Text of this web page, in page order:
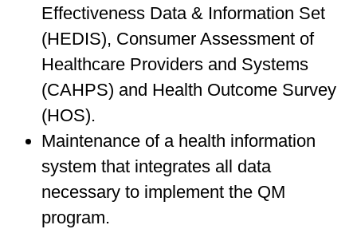
Effectiveness Data & Information Set
(HEDIS), Consumer Assessment of
Healthcare Providers and Systems
(CAHPS) and Health Outcome Survey
(HOS).
Maintenance of a health information
system that integrates all data
necessary to implement the QM
program.